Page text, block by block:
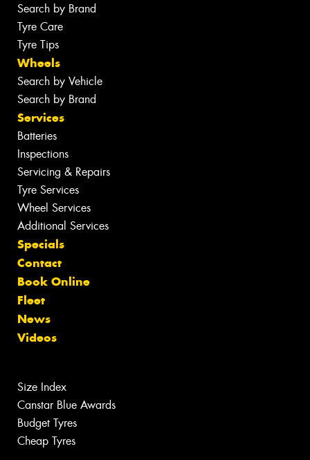
Search by Brand
Tyre Care
Tyre Tips
Wheels
Search by Vehicle
Search by Brand
Services
Batteries
Inspections
Servicing & Repairs
Tyre Services
Wheel Services
Additional Services
Specials
Contact
Book Online
Fleet
News
Videos
Size Index
Canstar Blue Awards
Budget Tyres
Cheap Tyres